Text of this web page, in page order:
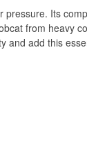
Its
from heavy
and add this